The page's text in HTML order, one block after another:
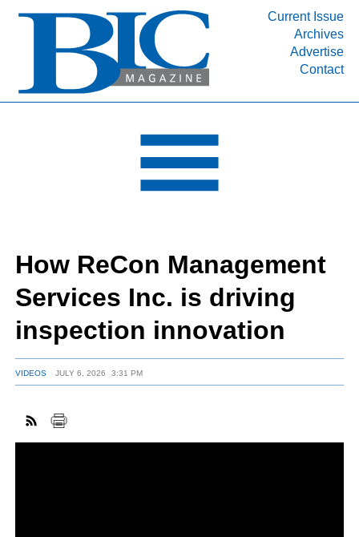
Current Issue
Archives
Advertise
Contact
INDUSTRY SEGMENTS
DEPARTMENTS
RESOURCES
MEDIA
SUBSCRIBE
ABOUT
How ReCon Management
Services Inc. is driving
inspection innovation
VIDEOS JULY 6, 2026 3:31 PM